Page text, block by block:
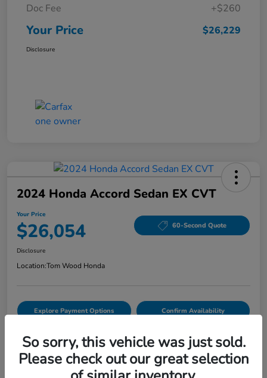
Doc Fee
+$260
Your Price $26,229
Disclosure
2024 Honda Accord Sedan EX CVT
Your Price
$26,054 60-Second Quote
Disclosure
Location:Tom Wood Honda
Explore Payment Options Confirm Availability
Value Your Trade
So sorry, this vehicle was just sold.
Please check out our great selection